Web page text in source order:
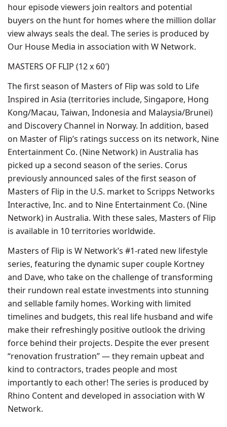
hour episode viewers join realtors and potential
buyers on the hunt for homes where the million dollar
view always seals the deal. The series is produced by
Our House Media in association with W Network.
MASTERS OF FLIP (12 x 60′)
The first season of Masters of Flip was sold to Life
Inspired in Asia (territories include, Singapore, Hong
Kong/Macau, Taiwan, Indonesia and Malaysia/Brunei)
and Discovery Channel in Norway. In addition, based
on Master of Flip’s ratings success on its network, Nine
Entertainment Co. (Nine Network) in Australia has
picked up a second season of the series. Corus
previously announced sales of the first season of
Masters of Flip in the U.S. market to Scripps Networks
Interactive, Inc. and to Nine Entertainment Co. (Nine
Network) in Australia. With these sales, Masters of Flip
is available in 10 territories worldwide.
Masters of Flip is W Network’s #1-rated new lifestyle
series, featuring the dynamic super couple Kortney
and Dave, who take on the challenge of transforming
their rundown real estate investments into stunning
and sellable family homes. Working with limited
timelines and budgets, this real life husband and wife
make their refreshingly positive outlook the driving
force behind their projects. Despite the ever present
“renovation frustration” — they remain upbeat and
kind to contractors, trades people and most
importantly to each other! The series is produced by
Rhino Content and developed in association with W
Network.